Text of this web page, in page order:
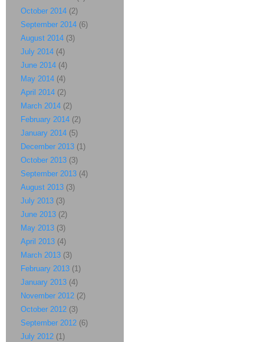
October 2014 (2)
September 2014 (6)
August 2014 (3)
July 2014 (4)
June 2014 (4)
May 2014 (4)
April 2014 (2)
March 2014 (2)
February 2014 (2)
January 2014 (5)
December 2013 (1)
October 2013 (3)
September 2013 (4)
August 2013 (3)
July 2013 (3)
June 2013 (2)
May 2013 (3)
April 2013 (4)
March 2013 (3)
February 2013 (1)
January 2013 (4)
November 2012 (2)
October 2012 (3)
September 2012 (6)
July 2012 (1)